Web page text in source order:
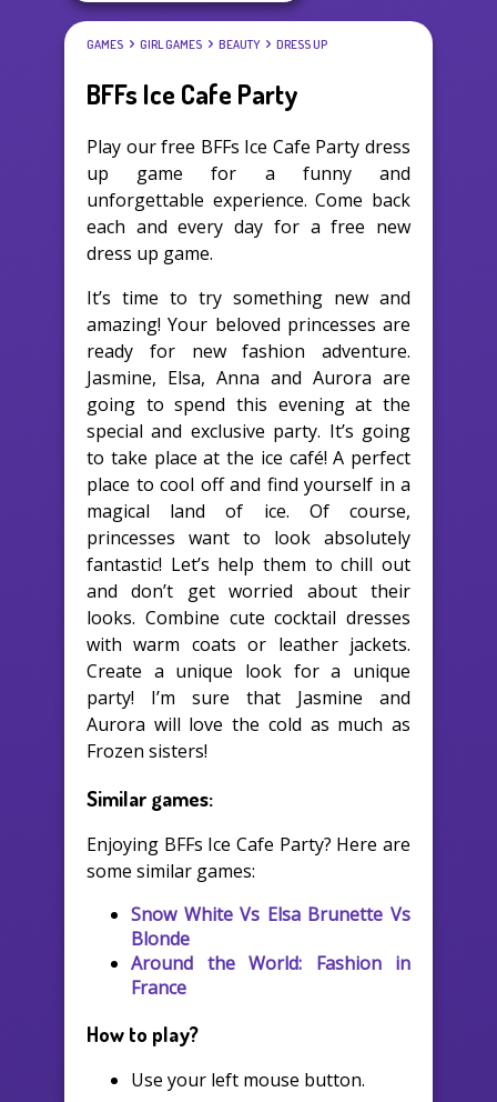
GAMES GIRL GAMES BEAUTY DRESS UP
BFFs Ice Cafe Party
Play our free BFFs Ice Cafe Party dress
up game for a funny and
unforgettable experience. Come back
each and every day for a free new
dress up game.
It’s time to try something new and
amazing! Your beloved princesses are
ready for new fashion adventure.
Jasmine, Elsa, Anna and Aurora are
going to spend this evening at the
special and exclusive party. It’s going
to take place at the ice café! A perfect
place to cool off and find yourself in a
magical land of ice. Of course,
princesses want to look absolutely
fantastic! Let’s help them to chill out
and don’t get worried about their
looks. Combine cute cocktail dresses
with warm coats or leather jackets.
Create a unique look for a unique
party! I’m sure that Jasmine and
Aurora will love the cold as much as
Frozen sisters!
Similar games:
Enjoying BFFs Ice Cafe Party? Here are
some similar games:
Snow White Vs Elsa Brunette Vs
Blonde
Around the World: Fashion in
France
How to play?
Use your left mouse button.